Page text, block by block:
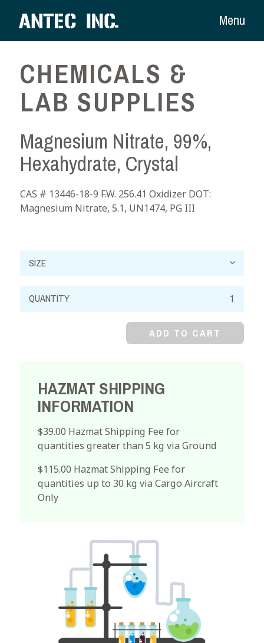
Menu
CHEMICALS &
LAB SUPPLIES
Magnesium Nitrate, 99%,
Hexahydrate, Crystal
CAS # 13446-18-9 F.W. 256.41 Oxidizer DOT:
Magnesium Nitrate, 5.1, UN1474, PG III
Magnesium
Nitrate,
ADD TO CART
HAZMAT SHIPPING
INFORMATION
$39.00 Hazmat Shipping Fee for
quantities greater than 5 kg via Ground
$115.00 Hazmat Shipping Fee for
quantities up to 30 kg via Cargo Aircraft
Only